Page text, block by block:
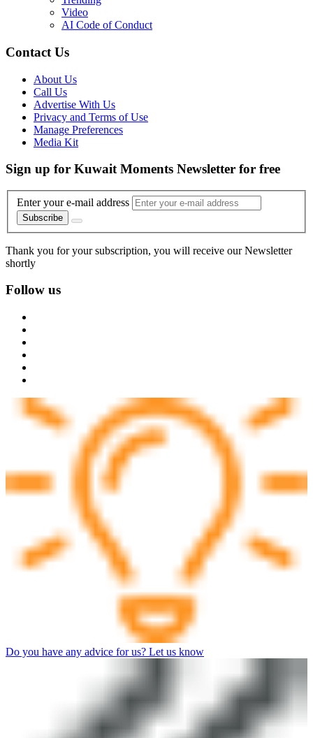
Video
AI Code of Conduct
Contact Us
About Us
Call Us
Advertise With Us
Privacy and Terms of Use
Manage Preferences
Media Kit
Sign up for Kuwait Moments Newsletter for free
Enter your e-mail address
Subscribe
Thank you for your subscription, you will receive our Newsletter
shortly
Follow us
Do you have any advice for us? Let us know